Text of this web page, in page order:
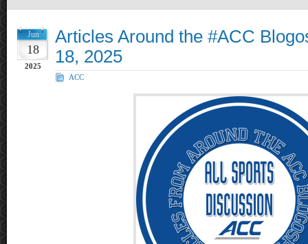
Jun
18
2025
Articles Around the #ACC
18, 2025
ACC